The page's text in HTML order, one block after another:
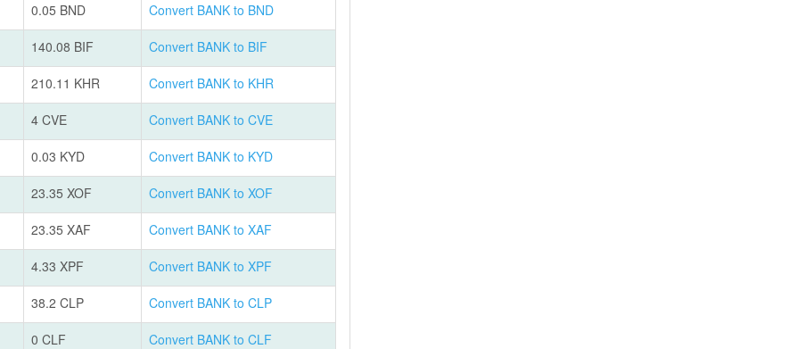
0.05 BND Convert BANK to BND
140.08 BIF Convert BANK to BIF
210.11 KHR Convert BANK to KHR
4 CVE Convert BANK to CVE
0.03 KYD Convert BANK to KYD
23.35 XOF Convert BANK to XOF
23.35 XAF Convert BANK to XAF
4.33 XPF Convert BANK to XPF
38.2 CLP Convert BANK to CLP
0 CLF Convert BANK to CLF